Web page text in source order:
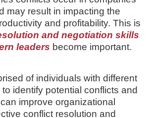
may result in impacting the
and profitability. This is
and negotiation skills
leaders become important.
of individuals with different
identify potential conflicts and
improve organizational
conflict resolution and